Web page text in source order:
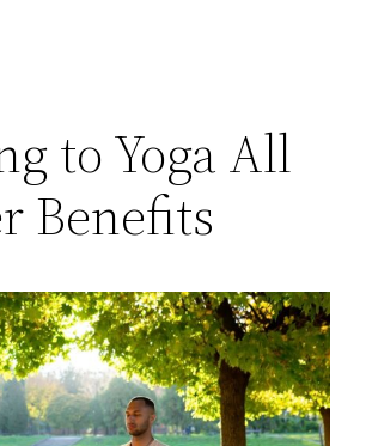
to Yoga All
Benefits